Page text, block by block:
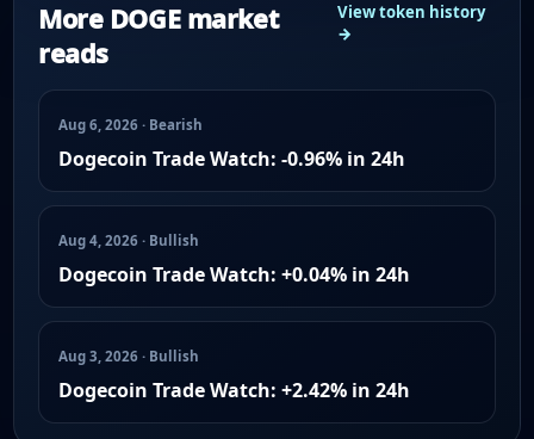
More DOGE market
reads
View token history
→
Aug 6, 2026 · Bearish
Dogecoin Trade Watch: -0.96% in 24h
Aug 4, 2026 · Bullish
Dogecoin Trade Watch: +0.04% in 24h
Aug 3, 2026 · Bullish
Dogecoin Trade Watch: +2.42% in 24h